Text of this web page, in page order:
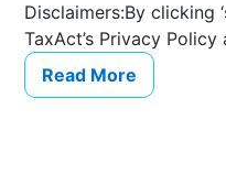
Disclaimers:By clicking
TaxAct’s Privacy
Read More